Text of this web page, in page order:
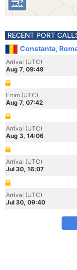
RECENT PORT
Constanta,
Arrival (UTC)
Aug 7, 09:49
From (UTC)
Aug 7, 07:42
Arrival (UTC)
Aug 3, 14:06
Arrival (UTC)
Jul 30, 16:07
Arrival (UTC)
Jul 30, 09:40